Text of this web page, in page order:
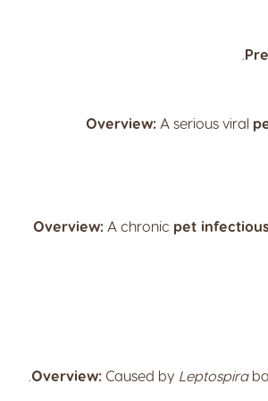
Overview: A serious viral
Overview: A chronic pet
Overview: Caused by Leptospira